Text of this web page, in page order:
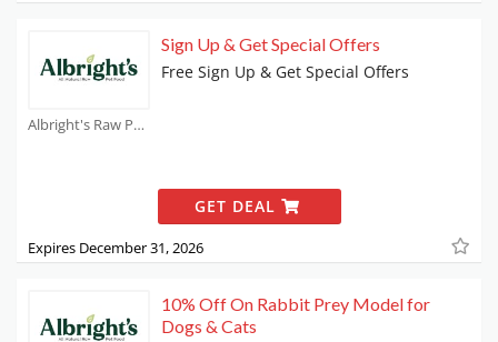
Albright's Raw Pet Food Coupons
Sign Up & Get Special Offers
Free Sign Up & Get Special Offers
GET DEAL
Expires December 31, 2026
10% Off On Rabbit Prey Model for
Dogs & Cats